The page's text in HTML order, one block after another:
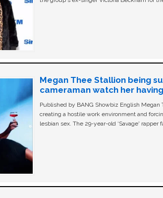
Megan Thee Stallion being
cameraman watch her
Published by BANG Showbiz English
creating a hostile work environment and
lesbian sex. The 29-year-old ‘Savage' rapper